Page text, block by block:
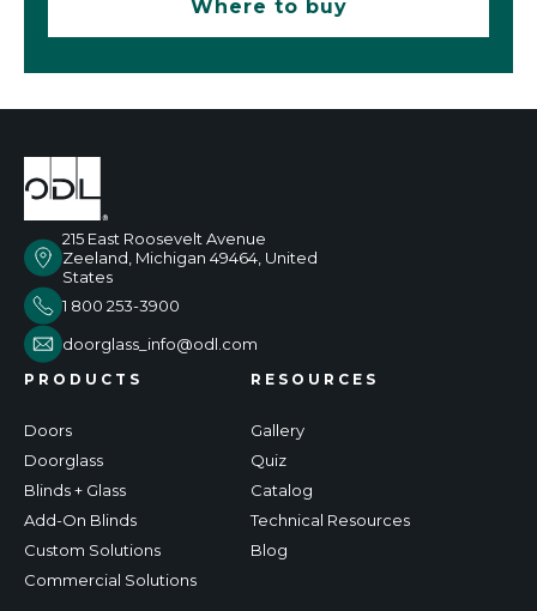
Where to buy
215 East Roosevelt Avenue
Zeeland, Michigan 49464, United
States
1 800 253-3900
doorglass_info@odl.com
PRODUCTS
Doors
Doorglass
Blinds + Glass
Add-On Blinds
Custom Solutions
Commercial Solutions
RESOURCES
Gallery
Quiz
Catalog
Technical Resources
Blog